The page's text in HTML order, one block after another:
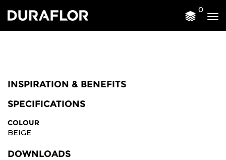
0
INSPIRATION & BENEFITS
SPECIFICATIONS
COLOUR
BEIGE
DOWNLOADS